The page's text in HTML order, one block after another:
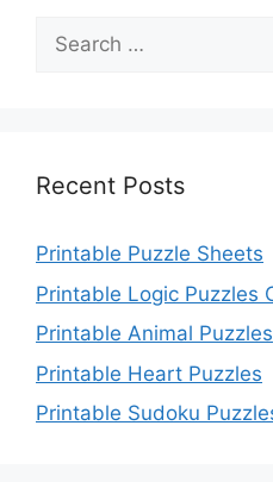
Search
for:
Recent Posts
Printable Puzzle Sheets
Printable Logic Puzzles
Printable Animal Puzzles
Printable Heart Puzzles
Printable Sudoku